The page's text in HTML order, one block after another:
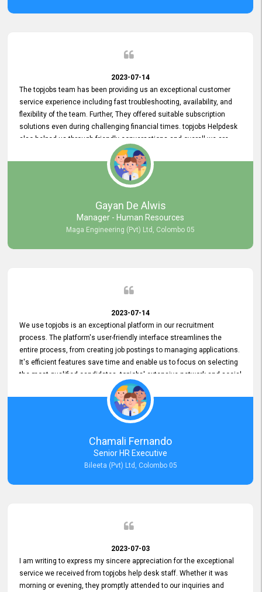
2023-07-14
The topjobs team has been providing us an exceptional customer
service experience including fast troubleshooting, availability, and
flexibility of the team. Further, They offered suitable subscription
solutions even during challenging financial times. topjobs Helpdesk
also helped us through friendly conversations and overall we are
having a pleasant experience with them. Furthermore, we express
our gratitude to the entire topjobs team for their remarkable efforts
during their 11-year relationship. Looking forward to continuing our
relationship with them and will not hesitate to recommend their
Gayan De Alwis
Manager - Human Resources
Maga Engineering (Pvt) Ltd, Colombo 05
2023-07-14
We use topjobs is an exceptional platform in our recruitment
process. The platform's user-friendly interface streamlines the
entire process, from creating job postings to managing applications.
It's efficient features save time and enable us to focus on selecting
the most qualified candidates. topjobs' extensive network and social
media platforms ensure job postings receive maximum exposure.
Additionally, the platform offers targeted advertising options,
reaching specific segments increasing the chances of finding the
perfect fit for Bileeta. The platform is user-friendly and highly
recommended for organizations seeking effective job vacancy
posting solution. Bileeta's success is in attracting top talent and
building a strong team is a testament to the platform's exceptional
Chamali Fernando
Senior HR Executive
Bileeta (Pvt) Ltd, Colombo 05
2023-07-03
I am writing to express my sincere appreciation for the exceptional
service we received from topjobs help desk staff. Whether it was
morning or evening, they promptly attended to our inquiries and